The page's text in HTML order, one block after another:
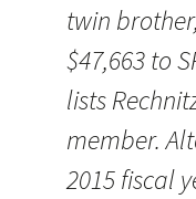
twin
$47,663 to
lists
member.
2015 fiscal